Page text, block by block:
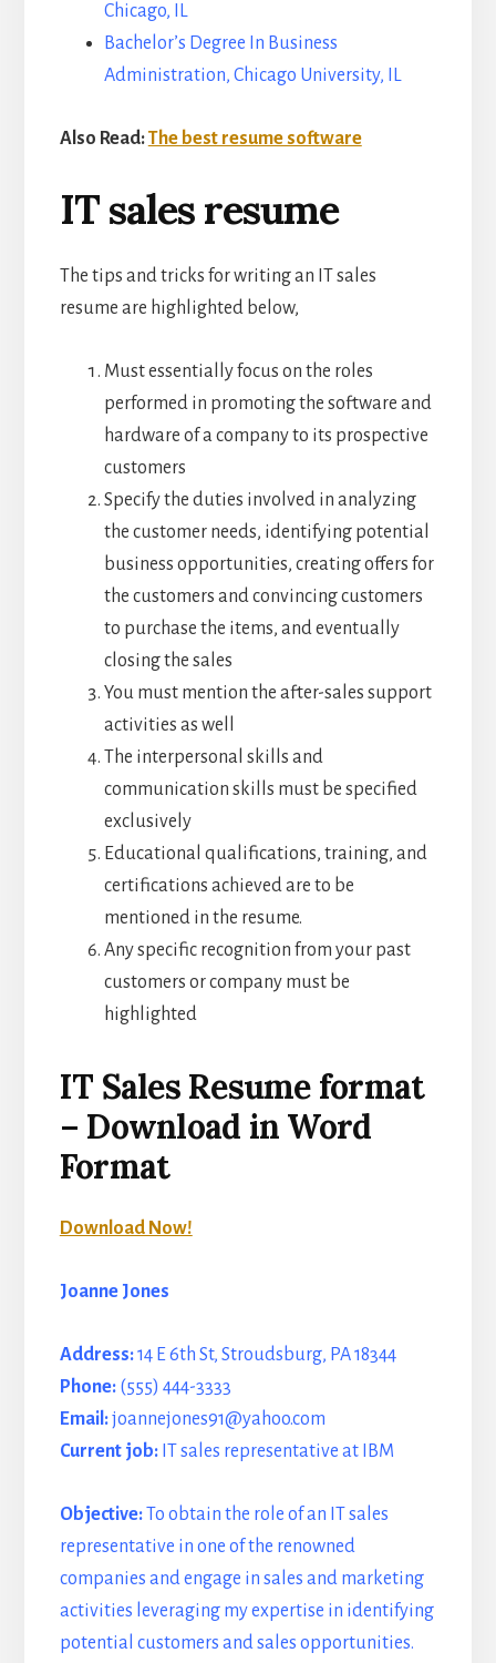
Chicago, IL
Bachelor’s Degree In Business
Administration, Chicago University, IL
Also Read:The best resume software
IT sales resume
The tips and tricks for writing an IT sales
resume are highlighted below,
Must essentially focus on the roles
performed in promoting the software and
hardware of a company to its prospective
customers
Specify the duties involved in analyzing
the customer needs, identifying potential
business opportunities, creating offers for
the customers and convincing customers
to purchase the items, and eventually
closing the sales
You must mention the after-sales support
activities as well
The interpersonal skills and
communication skills must be specified
exclusively
Educational qualifications, training, and
certifications achieved are to be
mentioned in the resume.
Any specific recognition from your past
customers or company must be
highlighted
IT Sales Resume format
– Download in Word
Format
Download Now!
Joanne Jones
Address:14 E 6th St, Stroudsburg, PA 18344
Phone: (555) 444-3333
Email:joannejones91@yahoo.com
Current job:IT sales representative at IBM
Objective:To obtain the role of an IT sales
representative in one of the renowned
companies and engage in sales and marketing
activities leveraging my expertise in identifying
potential customers and sales opportunities.